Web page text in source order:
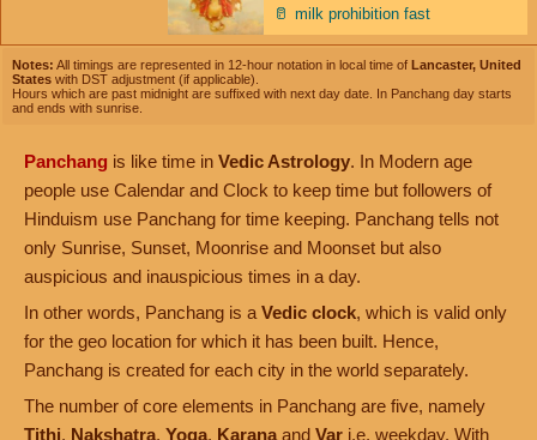
🥛 milk prohibition fast
Notes: All timings are represented in 12-hour notation in local time of Lancaster, United
States with DST adjustment (if applicable).
Hours which are past midnight are suffixed with next day date. In Panchang day starts
and ends with sunrise.
Panchang is like time in Vedic Astrology. In Modern age
people use Calendar and Clock to keep time but followers of
Hinduism use Panchang for time keeping. Panchang tells not
only Sunrise, Sunset, Moonrise and Moonset but also
auspicious and inauspicious times in a day.
In other words, Panchang is a Vedic clock, which is valid only
for the geo location for which it has been built. Hence,
Panchang is created for each city in the world separately.
The number of core elements in Panchang are five, namely
Tithi, Nakshatra, Yoga, Karana and Var i.e. weekday. With